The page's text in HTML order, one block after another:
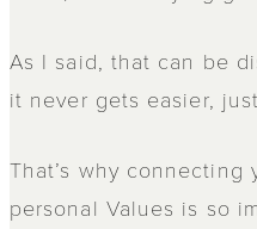
As I said, that can be
it never gets easier,
That’s why connecting
personal Values is so